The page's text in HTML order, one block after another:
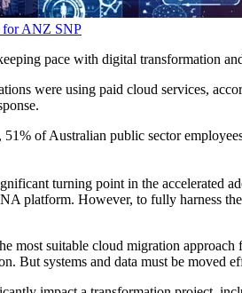
for ANZ SNP
pace with digital transformation
were using paid cloud services,
of Australian public sector
turning point in the accelerated
platform. However, to fully harness
most suitable cloud migration
But systems and data must be moved